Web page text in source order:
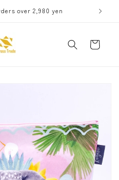
over 2,980 yen
Cart